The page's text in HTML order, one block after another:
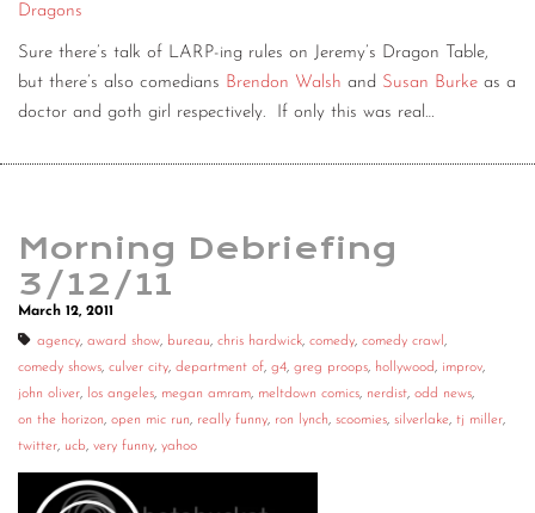
Dragons
Sure there’s talk of LARP-ing rules on Jeremy’s Dragon Table,
but there’s also comedians Brendon Walsh and Susan Burke as a
doctor and goth girl respectively. If only this was real…
Morning Debriefing
3/12/11
March 12, 2011
agency, award show, bureau, chris hardwick, comedy, comedy crawl ,
comedy shows, culver city, department of, g4, greg proops, hollywood, improv,
john oliver, los angeles, megan amram, meltdown comics, nerdist, odd news,
on the horizon, open mic run, really funny, ron lynch, scoomies, silverlake, tj miller,
twitter, ucb, very funny, yahoo